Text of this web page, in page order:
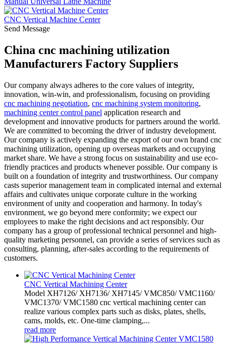
CNC Vertical Machine Center
Send Message
China cnc machining utilization
Manufacturers Factory Suppliers
Our company always adheres to the core values of integrity,
innovation, win-win, and professionalism, focusing on providing
cnc machining negotiation, cnc machining system monitoring,
machining center control panel application research and
development and innovative products for partners around the world.
We are committed to becoming the driver of industry development.
Our company is actively expanding the export of our own brand cnc
machining utilization, opening up overseas markets and occupying
market share. We have a strong focus on sustainability and use eco-
friendly practices and products whenever possible. Our company is
built on a foundation of integrity and trustworthiness. Our company
casts superior management team in complicated internal and external
affairs and cultivates unique corporate culture in the working
environment of unity and cooperation and harmony. In today's
environment, we go beyond mere conformity; we expect our
employees to make the right decisions and act responsibly. Our
company has a group of professional technical personnel and high-
quality marketing personnel, can provide a series of services such as
consulting, planning, after-sales according to the requirements of
customers.
CNC Vertical Machining Center
Model XH7126/ XH7136/ XH7145/ VMC850/ VMC1160/
VMC1370/ VMC1580 cnc vertical machining center can
realize various complex parts such as disks, plates, shells,
cams, molds, etc. One-time clamping,...
read more